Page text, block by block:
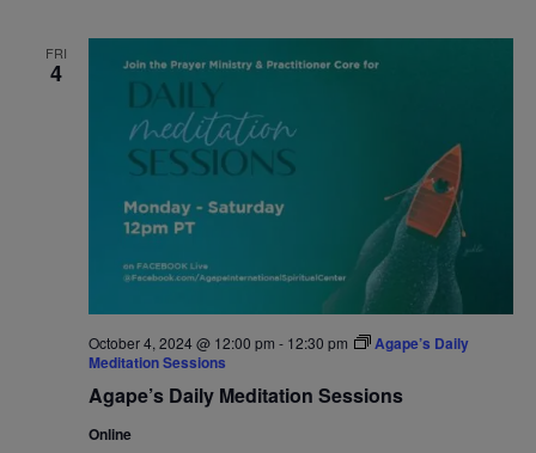
FRI
4
October 4, 2024 @ 12:00 pm - 12:30 pm
Agape’s Daily
Meditation Sessions
Agape’s Daily Meditation Sessions
Online